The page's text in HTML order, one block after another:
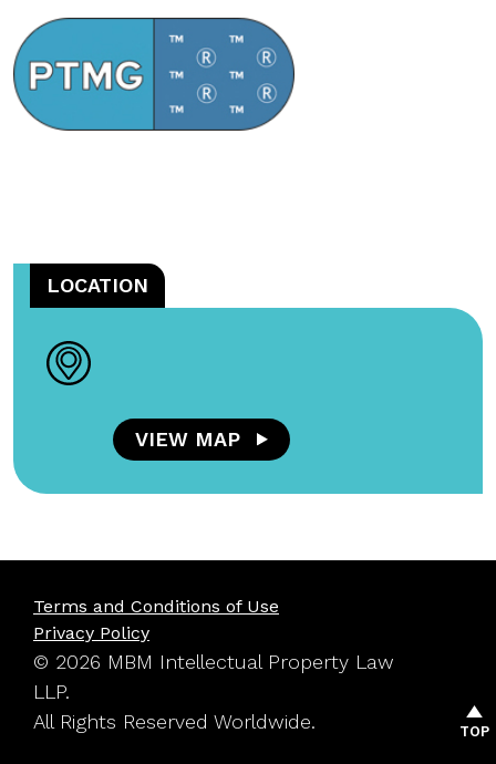
LOCATION
VIEW MAP
Terms and Conditions of Use
Privacy Policy
© 2026 MBM Intellectual Property Law
LLP.
All Rights Reserved Worldwide.
TOP